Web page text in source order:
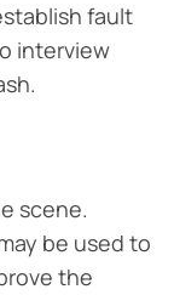
fault
interview
scene.
be used to
the